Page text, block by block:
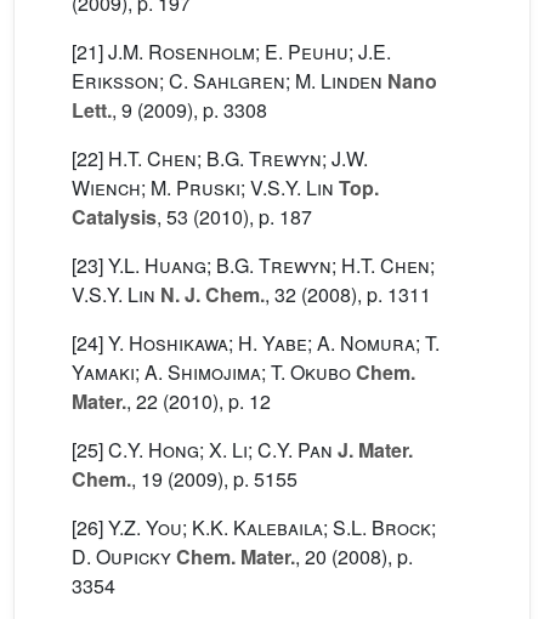
[21]J.M. Rosenholm; E. Peuhu; J.E.
Eriksson; C. Sahlgren; M. Linden Nano
Lett., 9 (2009), p. 3308
[22] H.T. Chen; B.G. Trewyn; J.W.
Wiench; M. Pruski; V.S.Y. Lin Top.
Catalysis, 53 (2010), p. 187
[23]Y.L. Huang; B.G. Trewyn; H.T. Chen;
V.S.Y. Lin N. J. Chem., 32 (2008), p. 1311
[24]Y. Hoshikawa; H. Yabe; A. Nomura; T.
Yamaki; A. Shimojima; T. OkuboChem.
Mater., 22 (2010), p. 12
[25]C.Y. Hong; X. Li; C.Y. Pan J. Mater.
Chem., 19 (2009), p. 5155
[26]Y.Z. You; K.K. Kalebaila; S.L. Brock;
D. OupickyChem. Mater., 20 (2008), p.
3354